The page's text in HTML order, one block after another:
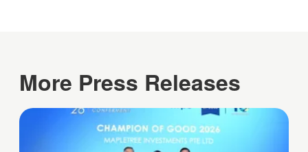
More Press Releases